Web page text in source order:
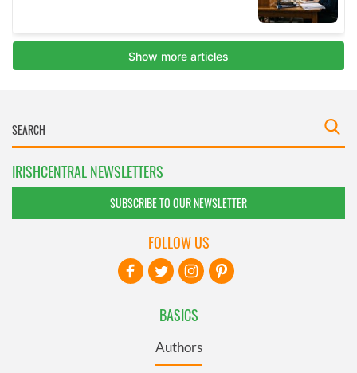
IRISHCENTRAL NEWSLETTERS
SUBSCRIBE TO OUR NEWSLETTER
BASICS
Authors
FOLLOW US